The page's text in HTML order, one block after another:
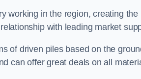
working in the region, creating
with leading market
of driven piles based on the
can offer great deals on all